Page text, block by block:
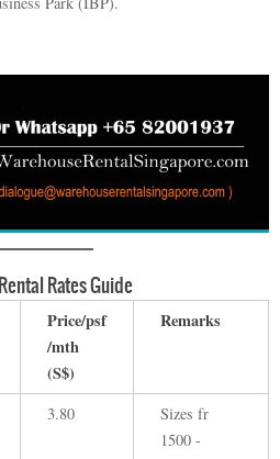
Rates Guide
Price/psf
/mth
(S$)
Remarks
3.80
Sizes fr
1500 -